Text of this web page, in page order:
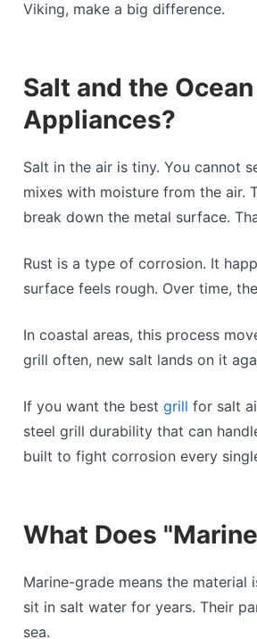
Viking, make a big difference.
Salt and the
Appliances?
Salt in the air is tiny. You cannot
mixes with moisture from the air.
break down the metal surface.
Rust is a type of corrosion. It
surface feels rough. Over time,
In coastal areas, this process
grill often, new salt lands on it
If you want the best grill for salt
steel grill durability that can
built to fight corrosion every
What Does
Marine-grade means the
sit in salt water for years. Their
sea.